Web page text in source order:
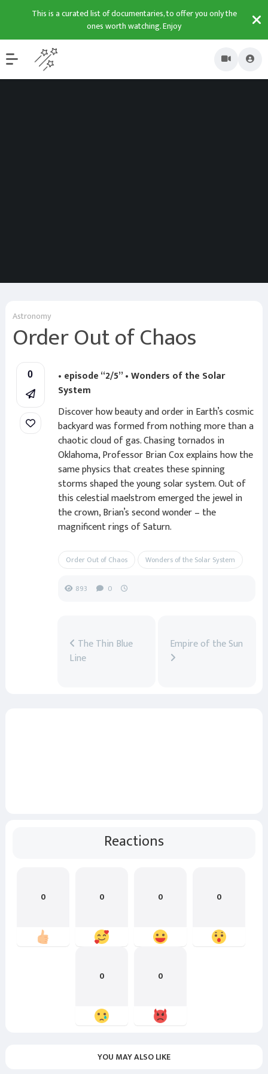
This is a curated list of documentaries, to offer you only the
ones worth watching. Enjoy
Astronomy
Order Out of Chaos
0
• episode “2/5” • Wonders of the Solar
System
Discover how beauty and order in Earth’s cosmic
backyard was formed from nothing more than a
chaotic cloud of gas. Chasing tornados in
Oklahoma, Professor Brian Cox explains how the
same physics that creates these spinning
storms shaped the young solar system. Out of
this celestial maelstrom emerged the jewel in
the crown, Brian’s second wonder – the
magnificent rings of Saturn.
Order Out of Chaos Wonders of the Solar System
893 0
The Thin Blue
Line
Empire of the Sun
Reactions
0 0 0 0
0 0
YOU MAY ALSO LIKE